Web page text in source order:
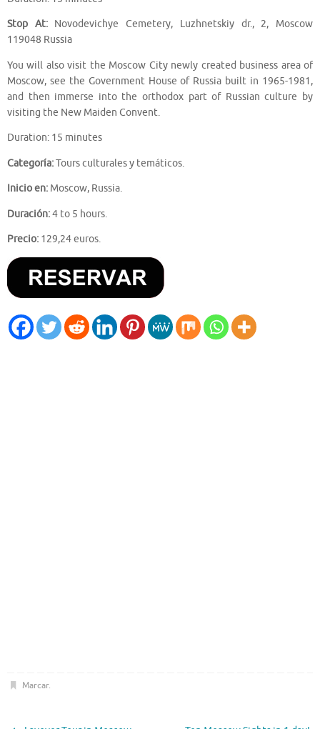
Stop At:Novodevichye Cemetery, Luzhnetskiy dr., 2, Moscow
119048 Russia
You will also visit the Moscow City newly created business area of
Moscow, see the Government House of Russia built in 1965-1981,
and then immerse into the orthodox part of Russian culture by
visiting the New Maiden Convent.
Duration: 15 minutes
Categoría:Tours culturales y temáticos.
Inicio en: Moscow, Russia.
Duración:4 to 5 hours.
Precio: 129,24 euros.
Marcar.